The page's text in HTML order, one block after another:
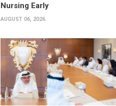
Nursing Early
AUGUST 06, 2026